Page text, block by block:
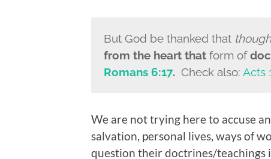
But God be thanked that though
from the heart that form of
Romans 6:17. Check also: Acts
We are not trying here to accuse
salvation, personal lives, ways of
question their doctrines/teachings